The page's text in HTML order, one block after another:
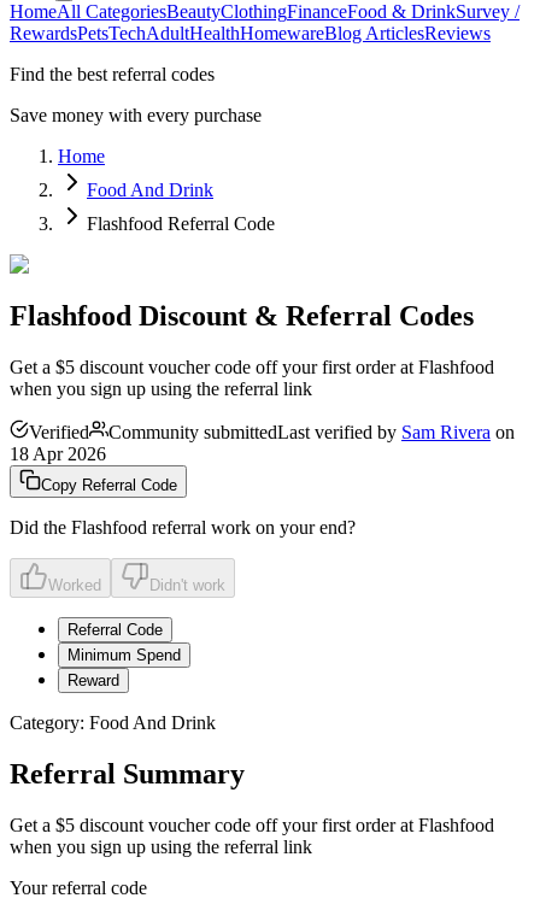
HomeAll CategoriesBeautyClothingFinanceFood & DrinkSurvey /
RewardsPetsTechAdultHealthHomewareBlog ArticlesReviews
Find the best referral codes
Save money with every purchase
Home
Food And Drink
Flashfood Referral Code
Flashfood Discount & Referral Codes
Get a $5 discount voucher code off your first order at Flashfood
when you sign up using the referral link
Verified Community submittedLast verified by Sam Rivera on
18 Apr 2026
Copy Referral Code
Did the Flashfood referral work on your end?
Worked Didn't work
Referral Code
Minimum Spend
Reward
Category: Food And Drink
Referral Summary
Get a $5 discount voucher code off your first order at Flashfood
when you sign up using the referral link
Your referral code